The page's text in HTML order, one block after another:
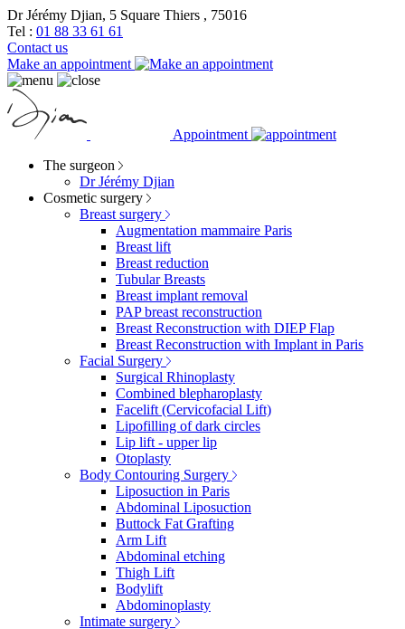
Dr Jérémy Djian, 5 Square Thiers , 75016
Tel : 01 88 33 61 61
Contact us
Make an appointment
Appointment
The surgeon
Dr Jérémy Djian
Cosmetic surgery
Breast surgery
Augmentation mammaire Paris
Breast lift
Breast reduction
Tubular Breasts
Breast implant removal
PAP breast reconstruction
Breast Reconstruction with DIEP Flap
Breast Reconstruction with Implant in Paris
Facial Surgery
Surgical Rhinoplasty
Combined blepharoplasty
Facelift (Cervicofacial Lift)
Lipofilling of dark circles
Lip lift - upper lip
Otoplasty
Body Contouring Surgery
Liposuction in Paris
Abdominal Liposuction
Buttock Fat Grafting
Arm Lift
Abdominal etching
Thigh Lift
Bodylift
Abdominoplasty
Intimate surgery